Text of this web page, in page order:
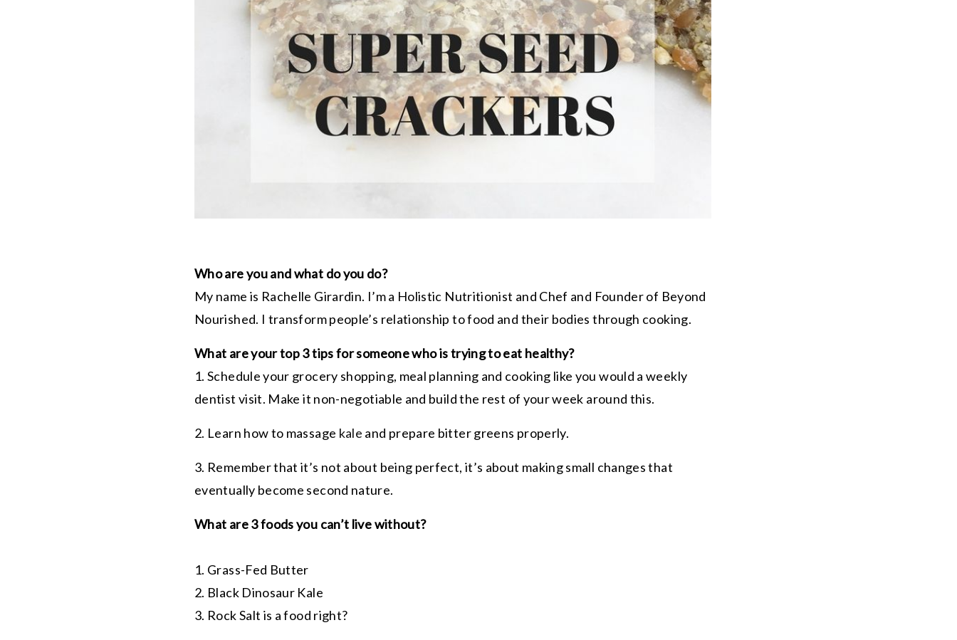
Who are you and what do you do?
My name is Rachelle Girardin. I’m a Holistic Nutritionist and Chef and Founder of Beyond
Nourished. I transform people’s relationship to food and their bodies through cooking.
What are your top 3 tips for someone who is trying to eat healthy?
1. Schedule your grocery shopping, meal planning and cooking like you would a weekly
dentist visit. Make it non-negotiable and build the rest of your week around this.
2. Learn how to massage kale and prepare bitter greens properly.
3. Remember that it’s not about being perfect, it’s about making small changes that
eventually become second nature.
What are 3 foods you can’t live without?
1. Grass-Fed Butter
2. Black Dinosaur Kale
3. Rock Salt is a food right?